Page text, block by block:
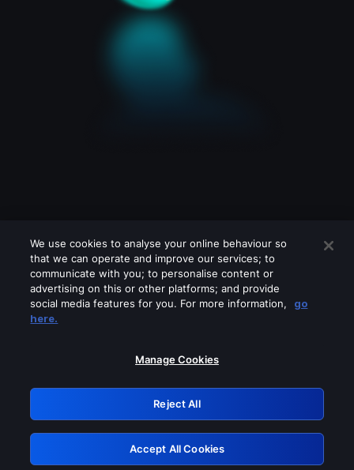
Please turn off any of these services
GRN: 0.8b1c2117.1786131442.7400f15d
Retry
We use cookies to analyse your online behaviour so
that we can operate and improve our services; to
communicate with you; to personalise content or
advertising on this or other platforms; and provide
social media features for you. For more information,
go
here.
Manage Cookies
Reject All
Accept All Cookies